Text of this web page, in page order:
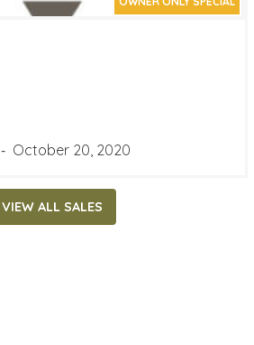
‐ October 20, 2020
VIEW ALL SALES